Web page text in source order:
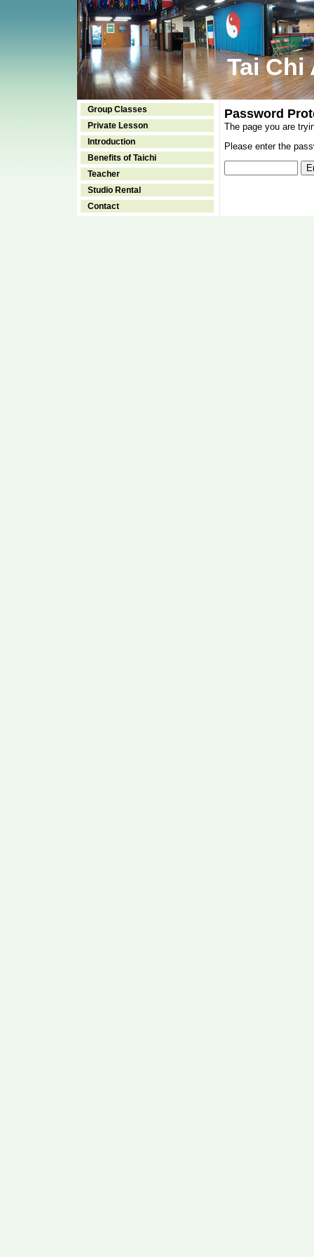
Tai Chi
Group Classes
Private Lesson
Introduction
Benefits of Taichi
Teacher
Studio Rental
Contact
Password
The page you are
Please enter the